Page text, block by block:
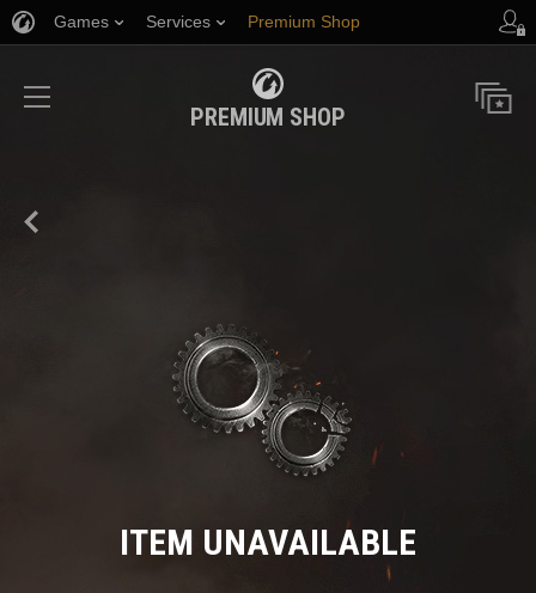
Games Services Premium Shop
Player Support
PREMIUM SHOP
ITEM UNAVAILABLE